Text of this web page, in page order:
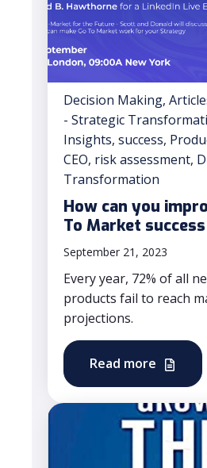
Decision Making,
- Strategic
Insights, success,
CEO, risk assessment,
Transformation
How can you
To Market
September 21, 2023
Every year, 72% of all
products fail to reach
projections.
Read more